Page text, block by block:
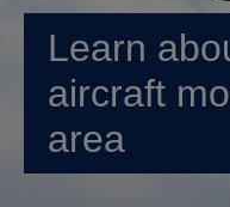
Learn
aircraft
area